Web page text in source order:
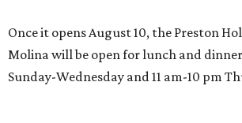
Once it opens August 10, the Preston
Molina will be open for lunch and
Sunday-Wednesday and 11 am-10 pm